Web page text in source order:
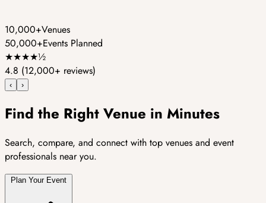
10,000+Venues
50,000+Events Planned
★★★★½
4.8 (12,000+ reviews)
‹ ›
Find the Right Venue in Minutes
Search, compare, and connect with top venues and event
professionals near you.